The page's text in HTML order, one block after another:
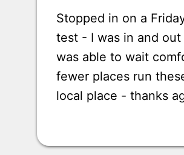
Stopped in on a
test - I was in and
was able to wait
fewer places run
local place - thanks